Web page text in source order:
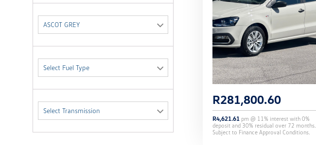
ASCOT GREY
Select Fuel Type
Select Transmission
R281,800.60
R4,621.61 pm @ 11% interest with0%
deposit and 30% residual over 72 months.
Subject to Finance Approval Conditions.